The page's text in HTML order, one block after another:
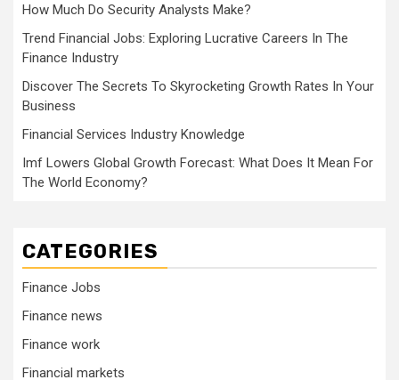
How Much Do Security Analysts Make?
Trend Financial Jobs: Exploring Lucrative Careers In The
Finance Industry
Discover The Secrets To Skyrocketing Growth Rates In Your
Business
Financial Services Industry Knowledge
Imf Lowers Global Growth Forecast: What Does It Mean For
The World Economy?
CATEGORIES
Finance Jobs
Finance news
Finance work
Financial markets